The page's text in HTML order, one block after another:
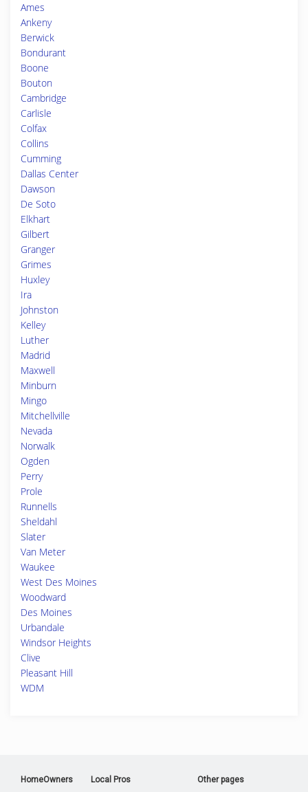
Ames
Ankeny
Berwick
Bondurant
Boone
Bouton
Cambridge
Carlisle
Colfax
Collins
Cumming
Dallas Center
Dawson
De Soto
Elkhart
Gilbert
Granger
Grimes
Huxley
Ira
Johnston
Kelley
Luther
Madrid
Maxwell
Minburn
Mingo
Mitchellville
Nevada
Norwalk
Ogden
Perry
Prole
Runnells
Sheldahl
Slater
Van Meter
Waukee
West Des Moines
Woodward
Des Moines
Urbandale
Windsor Heights
Clive
Pleasant Hill
WDM
HomeOwners Local Pros Other pages